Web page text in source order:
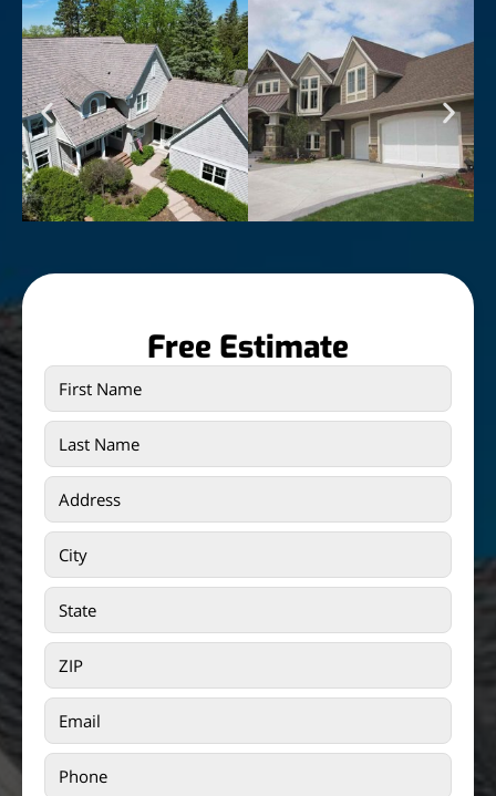
Free Estimate